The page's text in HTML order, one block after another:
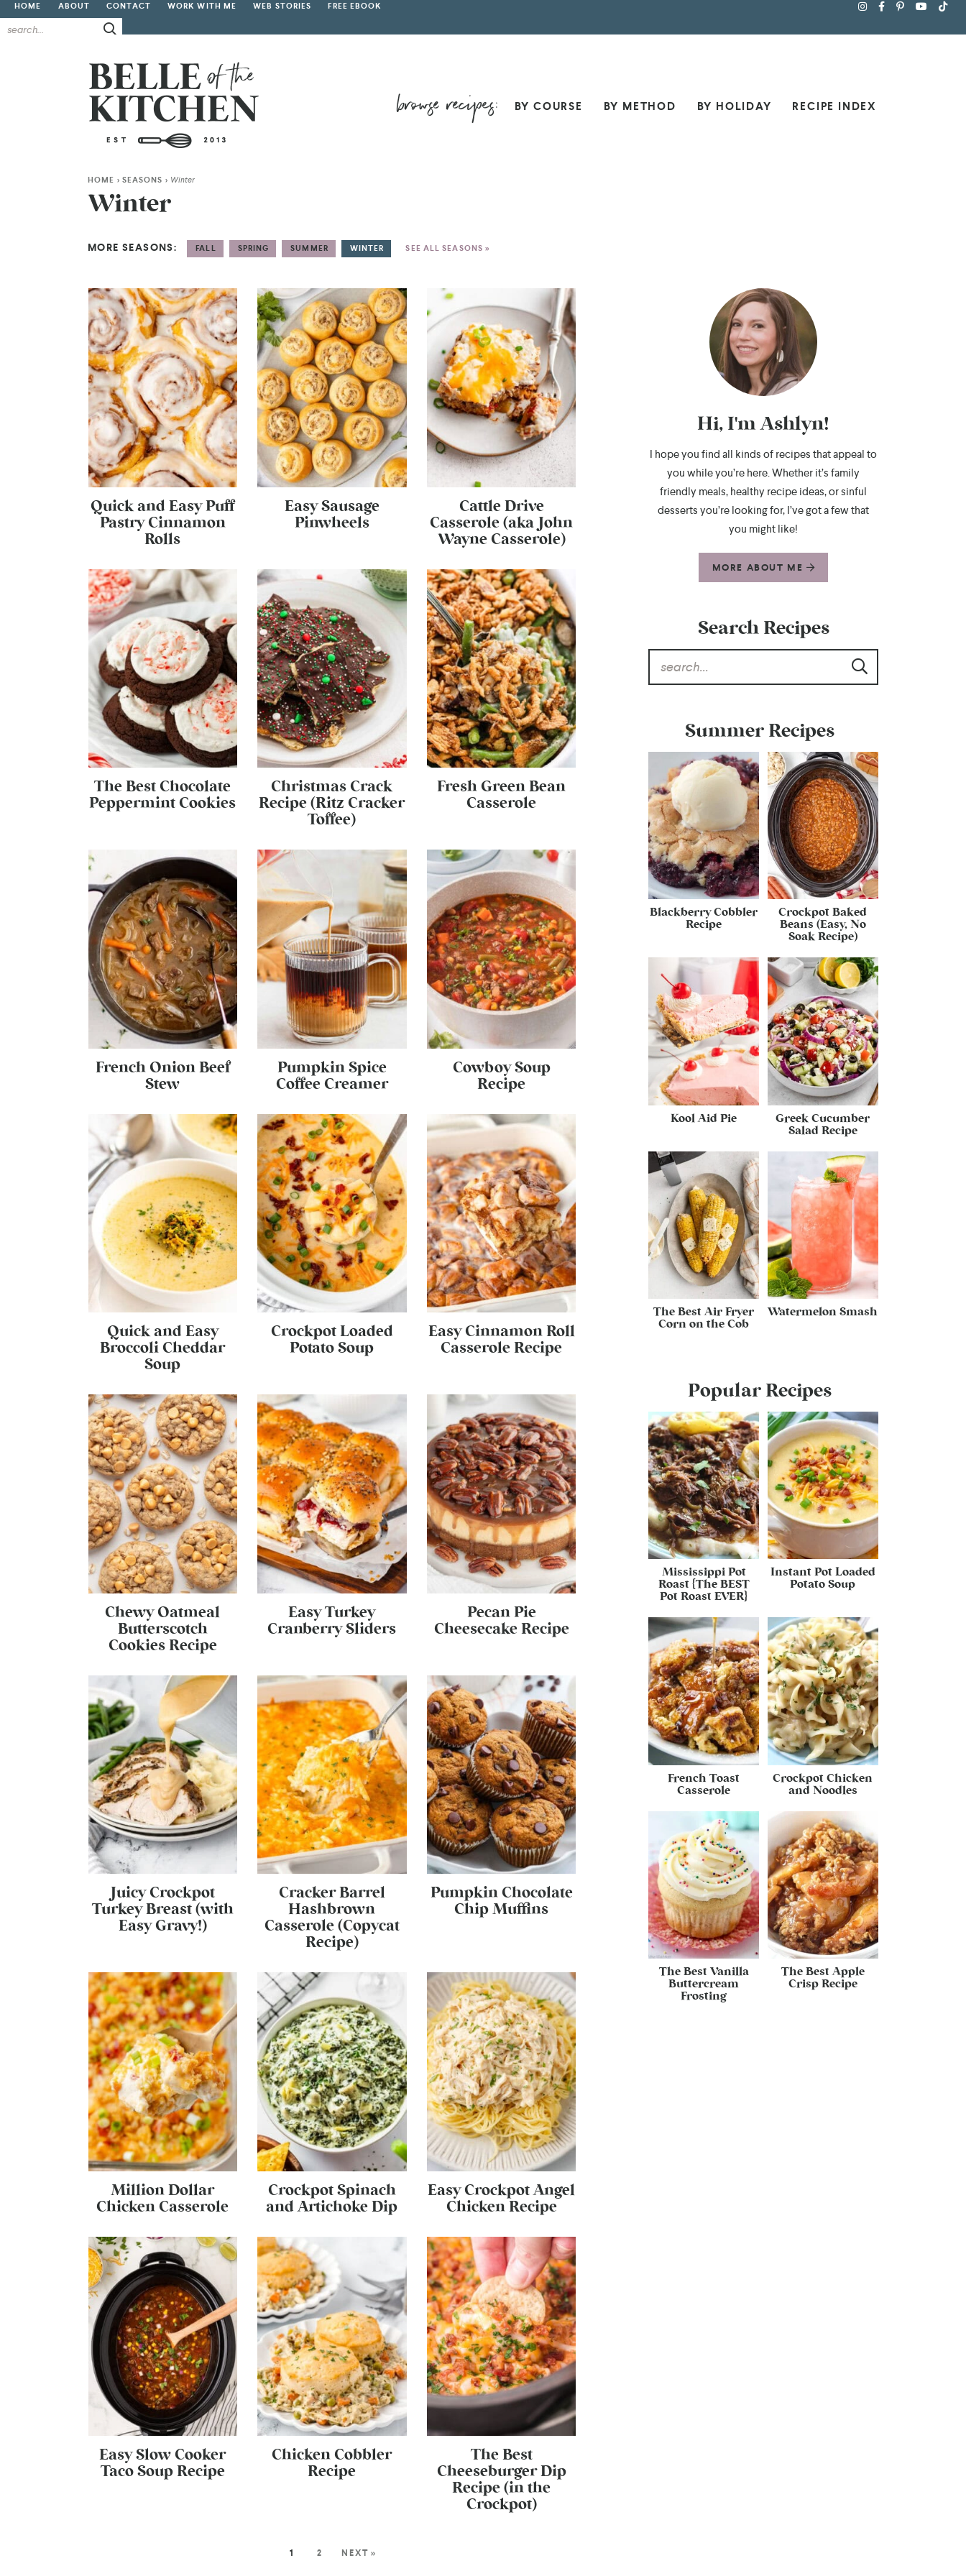
HOME ABOUT CONTACT WORK WITH ME WEB STORIES FREE EBOOK
BY COURSE BY METHOD BY HOLIDAY RECIPE INDEX
HOME > SEASONS > Winter
Winter
MORE SEASONS: FALL SPRING SUMMER WINTER SEE ALL SEASONS »
Quick and Easy Puff
Pastry Cinnamon
Rolls
Easy Sausage
Pinwheels
Cattle Drive
Casserole (aka John
Wayne Casserole)
The Best Chocolate
Peppermint Cookies
Christmas Crack
Recipe (Ritz Cracker
Toffee)
Fresh Green Bean
Casserole
French Onion Beef
Stew
Pumpkin Spice
Coffee Creamer
Cowboy Soup
Recipe
Quick and Easy
Broccoli Cheddar
Soup
Crockpot Loaded
Potato Soup
Easy Cinnamon Roll
Casserole Recipe
Chewy Oatmeal
Butterscotch
Cookies Recipe
Easy Turkey
Cranberry Sliders
Pecan Pie
Cheesecake Recipe
Juicy Crockpot
Turkey Breast (with
Easy Gravy!)
Cracker Barrel
Hashbrown
Casserole (Copycat
Recipe)
Pumpkin Chocolate
Chip Muffins
Million Dollar
Chicken Casserole
Crockpot Spinach
and Artichoke Dip
Easy Crockpot Angel
Chicken Recipe
Easy Slow Cooker
Taco Soup Recipe
Chicken Cobbler
Recipe
The Best
Cheeseburger Dip
Recipe (in the
Crockpot)
1 2 NEXT »
Hi, I'm Ashlyn!
I hope you find all kinds of recipes that appeal to
you while you’re here. Whether it’s family
friendly meals, healthy recipe ideas, or sinful
desserts you’re looking for, I’ve got a few that
you might like!
MORE ABOUT ME
Search Recipes
Summer Recipes
Blackberry Cobbler
Recipe
Crockpot Baked
Beans (Easy, No
Soak Recipe)
Kool Aid Pie
Greek Cucumber
Salad Recipe
The Best Air Fryer
Corn on the Cob
Watermelon Smash
Popular Recipes
Mississippi Pot
Roast {The BEST
Pot Roast EVER}
Instant Pot Loaded
Potato Soup
French Toast
Casserole
Crockpot Chicken
and Noodles
The Best Vanilla
Buttercream
Frosting
The Best Apple
Crisp Recipe